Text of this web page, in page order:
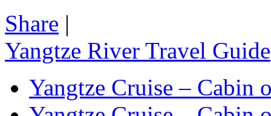
Share |
Yangtze River Travel Guide
Yangtze Cruise – Cabin